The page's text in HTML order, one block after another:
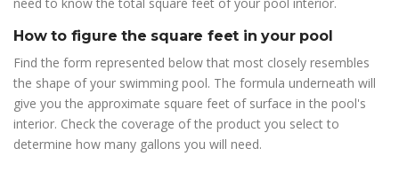
How to figure the square feet in your pool
Find the form represented below that most closely resembles
the shape of your swimming pool. The formula underneath will
give you the approximate square feet of surface in the pool's
interior. Check the coverage of the product you select to
determine how many gallons you will need.